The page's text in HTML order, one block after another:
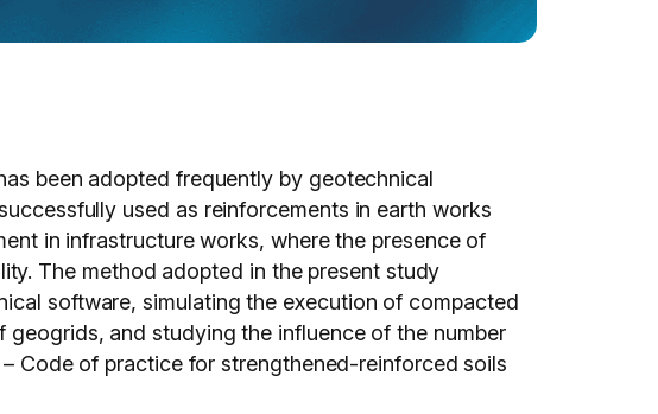
been adopted frequently by geotechnical
used as reinforcements in earth works
in infrastructure works, where the presence of
The method adopted in the present study
software, simulating the execution of compacted
and studying the influence of the number
Code of practice for strengthened-reinforced soils